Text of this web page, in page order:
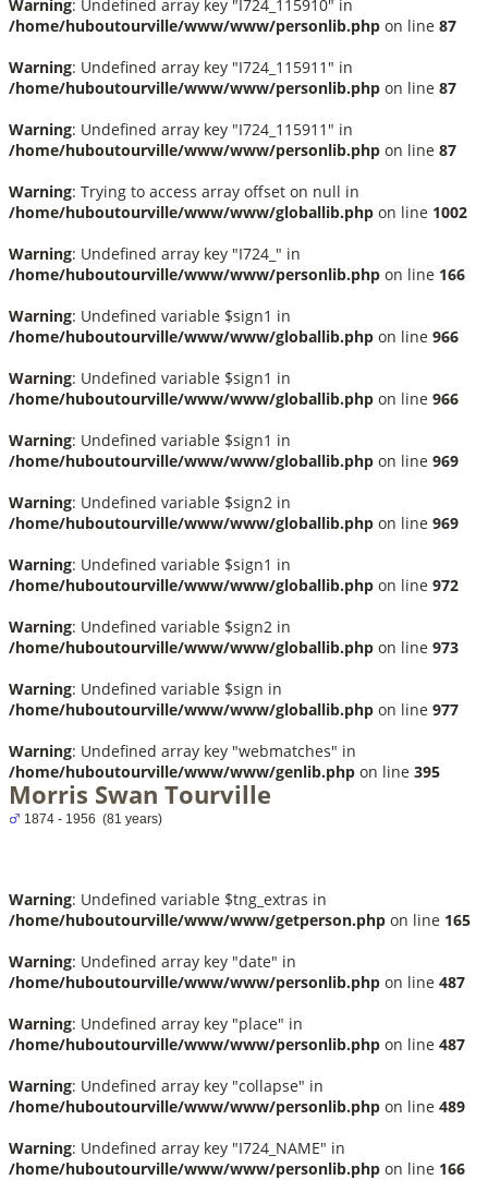
Warning: Undefined array key "I724_115910" in
/home/huboutourville/www/www/personlib.php on line 87
Warning: Undefined array key "I724_115911" in
/home/huboutourville/www/www/personlib.php on line 87
Warning: Undefined array key "I724_115911" in
/home/huboutourville/www/www/personlib.php on line 87
Warning: Trying to access array offset on null in
/home/huboutourville/www/www/globallib.php on line 1002
Warning: Undefined array key "I724_" in
/home/huboutourville/www/www/personlib.php on line 166
Warning: Undefined variable $sign1 in
/home/huboutourville/www/www/globallib.php on line 966
Warning: Undefined variable $sign1 in
/home/huboutourville/www/www/globallib.php on line 966
Warning: Undefined variable $sign1 in
/home/huboutourville/www/www/globallib.php on line 969
Warning: Undefined variable $sign2 in
/home/huboutourville/www/www/globallib.php on line 969
Warning: Undefined variable $sign1 in
/home/huboutourville/www/www/globallib.php on line 972
Warning: Undefined variable $sign2 in
/home/huboutourville/www/www/globallib.php on line 973
Warning: Undefined variable $sign in
/home/huboutourville/www/www/globallib.php on line 977
Warning: Undefined array key "webmatches" in
/home/huboutourville/www/www/genlib.php on line 395
Morris Swan Tourville
1874 - 1956 (81 years)
Warning: Undefined variable $tng_extras in
/home/huboutourville/www/www/getperson.php on line 165
Warning: Undefined array key "date" in
/home/huboutourville/www/www/personlib.php on line 487
Warning: Undefined array key "place" in
/home/huboutourville/www/www/personlib.php on line 487
Warning: Undefined array key "collapse" in
/home/huboutourville/www/www/personlib.php on line 489
Warning: Undefined array key "I724_NAME" in
/home/huboutourville/www/www/personlib.php on line 166